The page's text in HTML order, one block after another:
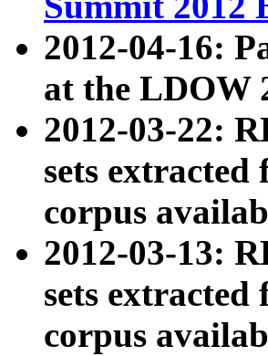
2012-04-16:
at the LDOW
2012-03-22:
sets
corpus
2012-03-13:
sets
corpus